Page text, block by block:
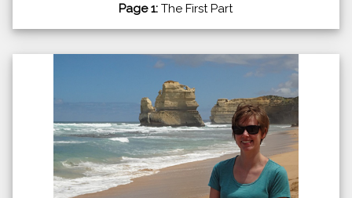
Page 1: The First Part